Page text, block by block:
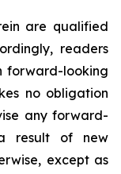
are qualified
readers
forward-looking
no obligation
any forward-
result of new
except as